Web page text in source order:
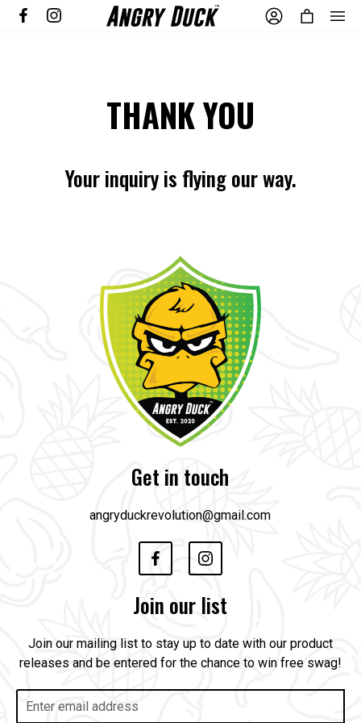
THANK YOU
Your inquiry is flying our way.
Get in touch
angryduckrevolution@gmail.com
Join our list
Join our mailing list to stay up to date with our product
releases and be entered for the chance to win free swag!